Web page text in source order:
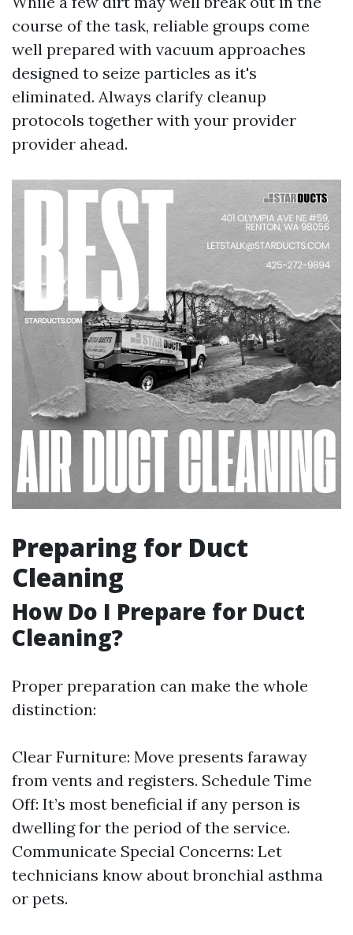
course of the task, reliable groups come
well prepared with vacuum approaches
designed to seize particles as it's
eliminated. Always clarify cleanup
protocols together with your provider
provider ahead.
Preparing for Duct
Cleaning
How Do I Prepare for Duct
Cleaning?
Proper preparation can make the whole
distinction:
Clear Furniture: Move presents faraway
from vents and registers. Schedule Time
Off: It’s most beneficial if any person is
dwelling for the period of the service.
Communicate Special Concerns: Let
technicians know about bronchial asthma
or pets.